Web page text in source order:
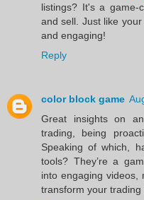
listings? It's a game-
and sell. Just like
and engaging!
Reply
color block game
Great insights on
trading, being
Speaking of which,
tools? They’re a
into engaging videos,
transform your trading